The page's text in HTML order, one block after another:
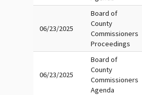
06/23/2025
Board of
County
Commissioners
Proceedings
06/23/2025
Board of
County
Commissioners
Agenda